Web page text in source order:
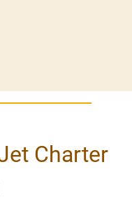
Charter